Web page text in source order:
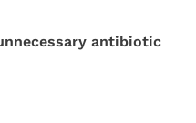
antibiotic